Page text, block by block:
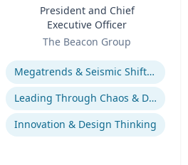
President and Chief
Executive Officer
The Beacon Group
Expertise
Megatrends & Seismic Shifts - Coping With the New Reality
Leading Through Chaos & Disruption
Innovation & Design Thinking